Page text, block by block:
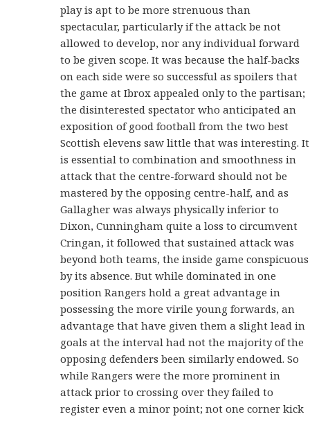
play is apt to be more strenuous than
spectacular, particularly if the attack be not
allowed to develop, nor any individual forward
to be given scope. It was because the half-backs
on each side were so successful as spoilers that
the game at Ibrox appealed only to the partisan;
the disinterested spectator who anticipated an
exposition of good football from the two best
Scottish elevens saw little that was interesting. It
is essential to combination and smoothness in
attack that the centre-forward should not be
mastered by the opposing centre-half, and as
Gallagher was always physically inferior to
Dixon, Cunningham quite a loss to circumvent
Cringan, it followed that sustained attack was
beyond both teams, the inside game conspicuous
by its absence. But while dominated in one
position Rangers hold a great advantage in
possessing the more virile young forwards, an
advantage that have given them a slight lead in
goals at the interval had not the majority of the
opposing defenders been similarly endowed. So
while Rangers were the more prominent in
attack prior to crossing over they failed to
register even a minor point; not one corner kick